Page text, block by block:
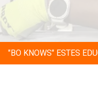
"BO KNOWS" ESTES